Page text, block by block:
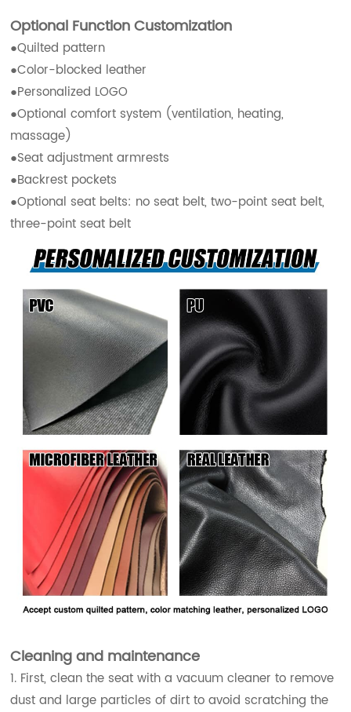
Optional Function Customization
●Quilted pattern
●Color-blocked leather
●Personalized LOGO
●Optional comfort system (ventilation, heating,
massage)
●Seat adjustment armrests
●Backrest pockets
●Optional seat belts: no seat belt, two-point seat belt,
three-point seat belt
Cleaning and maintenance
1. First, clean the seat with a vacuum cleaner to remove
dust and large particles of dirt to avoid scratching the